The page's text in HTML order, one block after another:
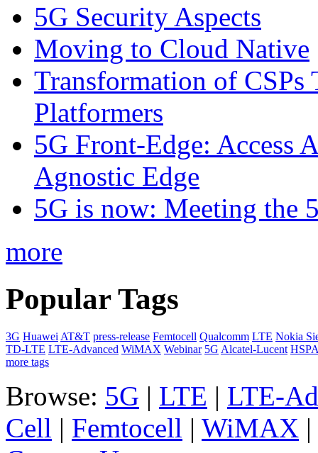
5G Security Aspects
Moving to Cloud Native
Transformation of CSPs
Platformers
5G Front-Edge: Access
Agnostic Edge
5G is now: Meeting the
more
Popular Tags
3G Huawei AT&T press-release Femtocell Qualcomm LTE Nokia
TD-LTE LTE-Advanced WiMAX Webinar 5G Alcatel-Lucent HSPA
more tags
Browse: 5G | LTE | LTE-
Cell | Femtocell | WiMAX |